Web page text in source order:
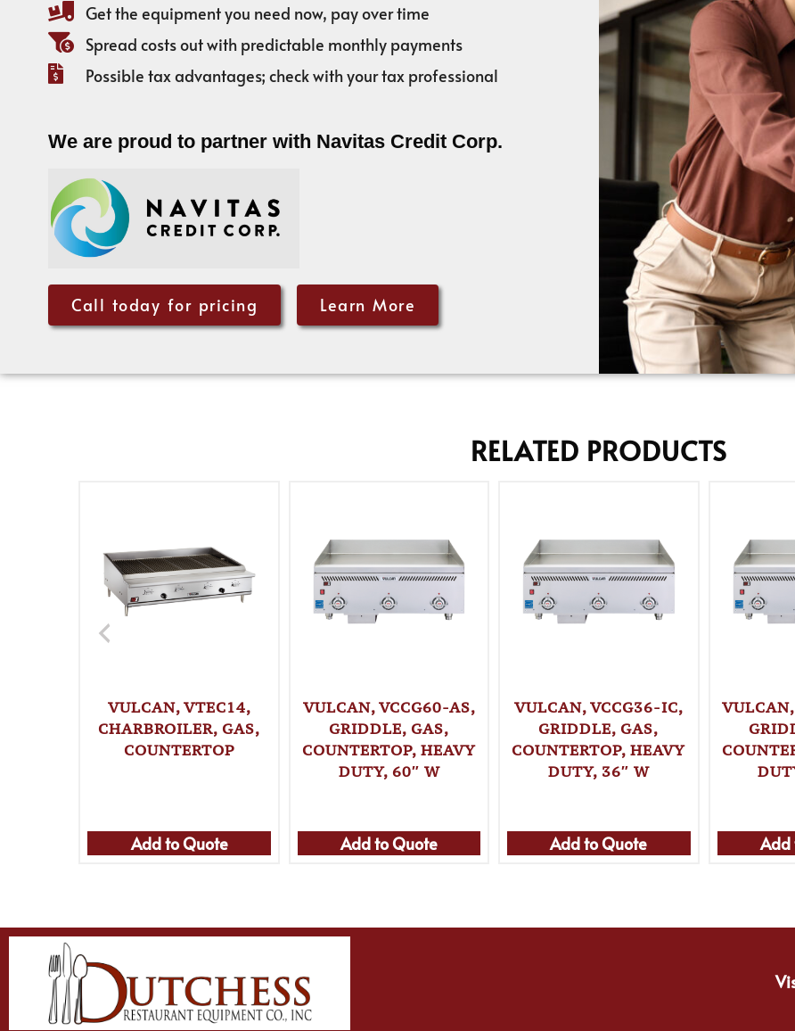
Get the equipment you need now, pay over time
Spread costs out with predictable monthly payments
Possible tax advantages; check with your tax professional
We are proud to partner with Navitas Credit Corp.
Call today for pricing Learn More
RELATED PRODUCTS
VULCAN, VTEC14,
CHARBROILER, GAS,
COUNTERTOP
Add to Quote
VULCAN, VCCG60-AS,
GRIDDLE, GAS,
COUNTERTOP, HEAVY
DUTY, 60″ W
Add to Quote
VULCAN, VCCG36-IC,
GRIDDLE, GAS,
COUNTERTOP, HEAVY
DUTY, 36″ W
Add to Quote Add